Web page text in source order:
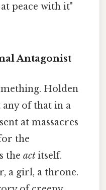
peace with it"
Antagonist
Holden
any of that in a
at massacres
the
the act itself.
a girl, a throne.